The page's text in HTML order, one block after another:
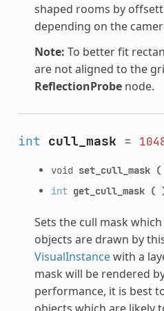
shaped rooms by
depending on the
Note: To better fit
are not aligned to the
ReflectionProbenode.
int cull_mask =
void set_cull_mask (
int get_cull_mask (
Sets the cull mask
objects are drawn by
VisualInstancewith a
mask will be rendered
performance, it is best